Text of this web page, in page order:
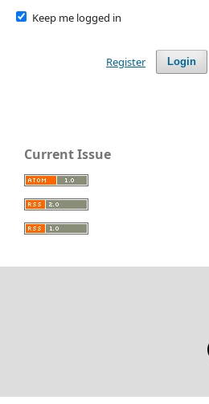
Keep me logged in
Login
Register
Current Issue